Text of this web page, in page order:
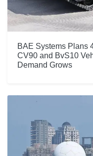
BAE Systems Plans
CV90 and BvS10
Demand Grows